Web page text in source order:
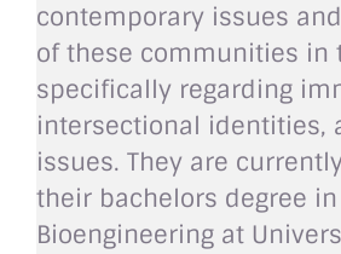
contemporary issues
of these communities in
specifically regarding
intersectional identities,
issues. They are
their bachelors degree in
Bioengineering at